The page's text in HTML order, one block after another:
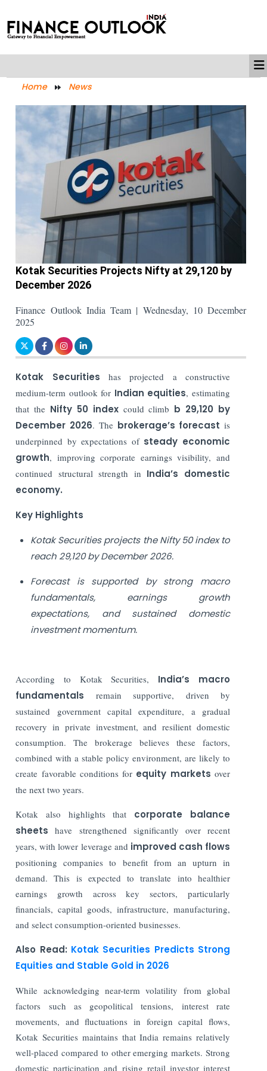
Home News
Kotak Securities Projects Nifty at 29,120 by
December 2026
Finance Outlook India Team | Wednesday, 10 December
2025
Kotak Securities has projected a constructive
medium-term outlook for Indian equities, estimating
that the Nifty 50 index could climb b 29,120 by
December 2026. The brokerage’s forecast is
underpinned by expectations of steady economic
growth, improving corporate earnings visibility, and
continued structural strength in India’s domestic
economy.
Key Highlights
Kotak Securities projects the Nifty 50 index to
reach 29,120 by December 2026.
Forecast is supported by strong macro
fundamentals, earnings growth
expectations, and sustained domestic
investment momentum.
According to Kotak Securities, India’s macro
fundamentals remain supportive, driven by
sustained government capital expenditure, a gradual
recovery in private investment, and resilient domestic
consumption. The brokerage believes these factors,
combined with a stable policy environment, are likely to
create favorable conditions for equity marketsover
the next two years.
Kotak also highlights that corporate balance
sheets have strengthened significantly over recent
years, with lower leverage and improved cash flows
positioning companies to benefit from an upturn in
demand. This is expected to translate into healthier
earnings growth across key sectors, particularly
financials, capital goods, infrastructure, manufacturing,
and select consumption-oriented businesses.
Also Read: Kotak Securities Predicts Strong
Equities and Stable Gold in 2026
While acknowledging near-term volatility from global
factors such as geopolitical tensions, interest rate
movements, and fluctuations in foreign capital flows,
Kotak Securities maintains that India remains relatively
well-placed compared to other emerging markets. Strong
domestic participation and rising retail investor interest